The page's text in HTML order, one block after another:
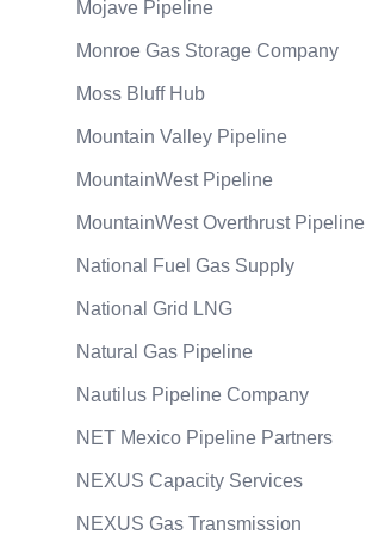
Mojave Pipeline
Monroe Gas Storage Company
Moss Bluff Hub
Mountain Valley Pipeline
MountainWest Pipeline
MountainWest Overthrust Pipeline
National Fuel Gas Supply
National Grid LNG
Natural Gas Pipeline
Nautilus Pipeline Company
NET Mexico Pipeline Partners
NEXUS Capacity Services
NEXUS Gas Transmission